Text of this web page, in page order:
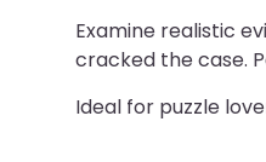
Examine realistic
cracked the case.
Ideal for puzzle